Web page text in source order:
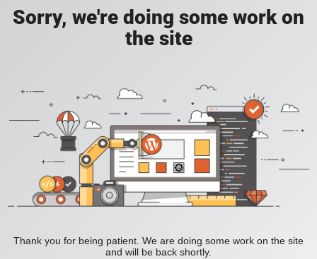
Sorry, we're doing some work on
the site
Thank you for being patient. We are doing some work on the site
and will be back shortly.